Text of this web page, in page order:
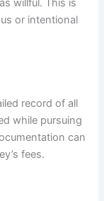
willful. This is
or intentional
record of all
while pursuing
can
fees.